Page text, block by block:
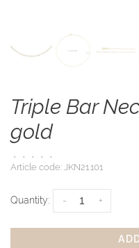
Triple Bar
gold
• • • •
•
Article code: JKN21.101
Quantity: +
-